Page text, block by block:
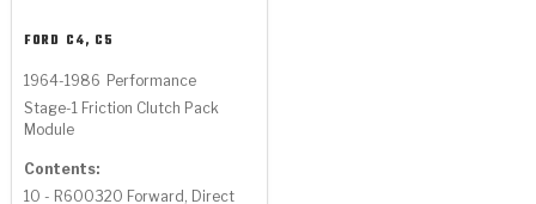
FORD C4, C5
1964-1986 Performance
Stage-1 Friction Clutch Pack
Module
Contents:
10 - R600320 Forward, Direct